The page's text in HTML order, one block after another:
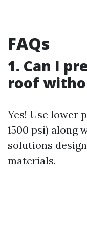
FAQs
1. Can I
roof
Yes! Use lower
1500 psi) along
solutions
materials.